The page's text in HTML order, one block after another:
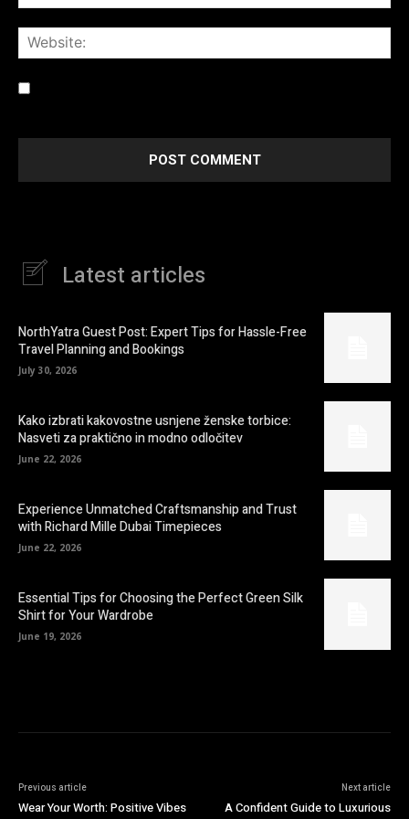
Latest articles
NorthYatra Guest Post: Expert Tips for Hassle-Free
Travel Planning and Bookings
July 30, 2026
Kako izbrati kakovostne usnjene ženske torbice:
Nasveti za praktično in modno odločitev
June 22, 2026
Experience Unmatched Craftsmanship and Trust
with Richard Mille Dubai Timepieces
June 22, 2026
Essential Tips for Choosing the Perfect Green Silk
Shirt for Your Wardrobe
June 19, 2026
Previous article
Wear Your Worth: Positive Vibes
Next article
A Confident Guide to Luxurious